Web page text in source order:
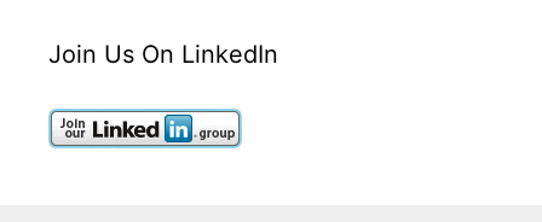
Join Us On LinkedIn